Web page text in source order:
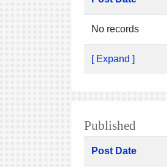
No records
[ Expand ]
Published
Post Date